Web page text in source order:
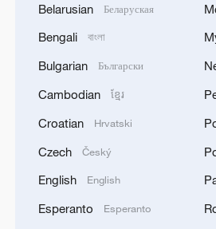
Philippines once stated
Philippine territory
Inside El Nino – India's
crops
Thailand mourns school
scrutiny over gun access
A fractured consensus:
ambitions
Belarusian Беларуская
Bengali বাংলা
Bulgarian Български
Cambodian ខ្មែរ
Croatian Hrvatski
Czech Český
English English
Esperanto Esperanto